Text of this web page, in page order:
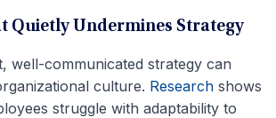
Quietly Undermines Strategy
well-communicated strategy can
culture. Research shows
struggle with adaptability to